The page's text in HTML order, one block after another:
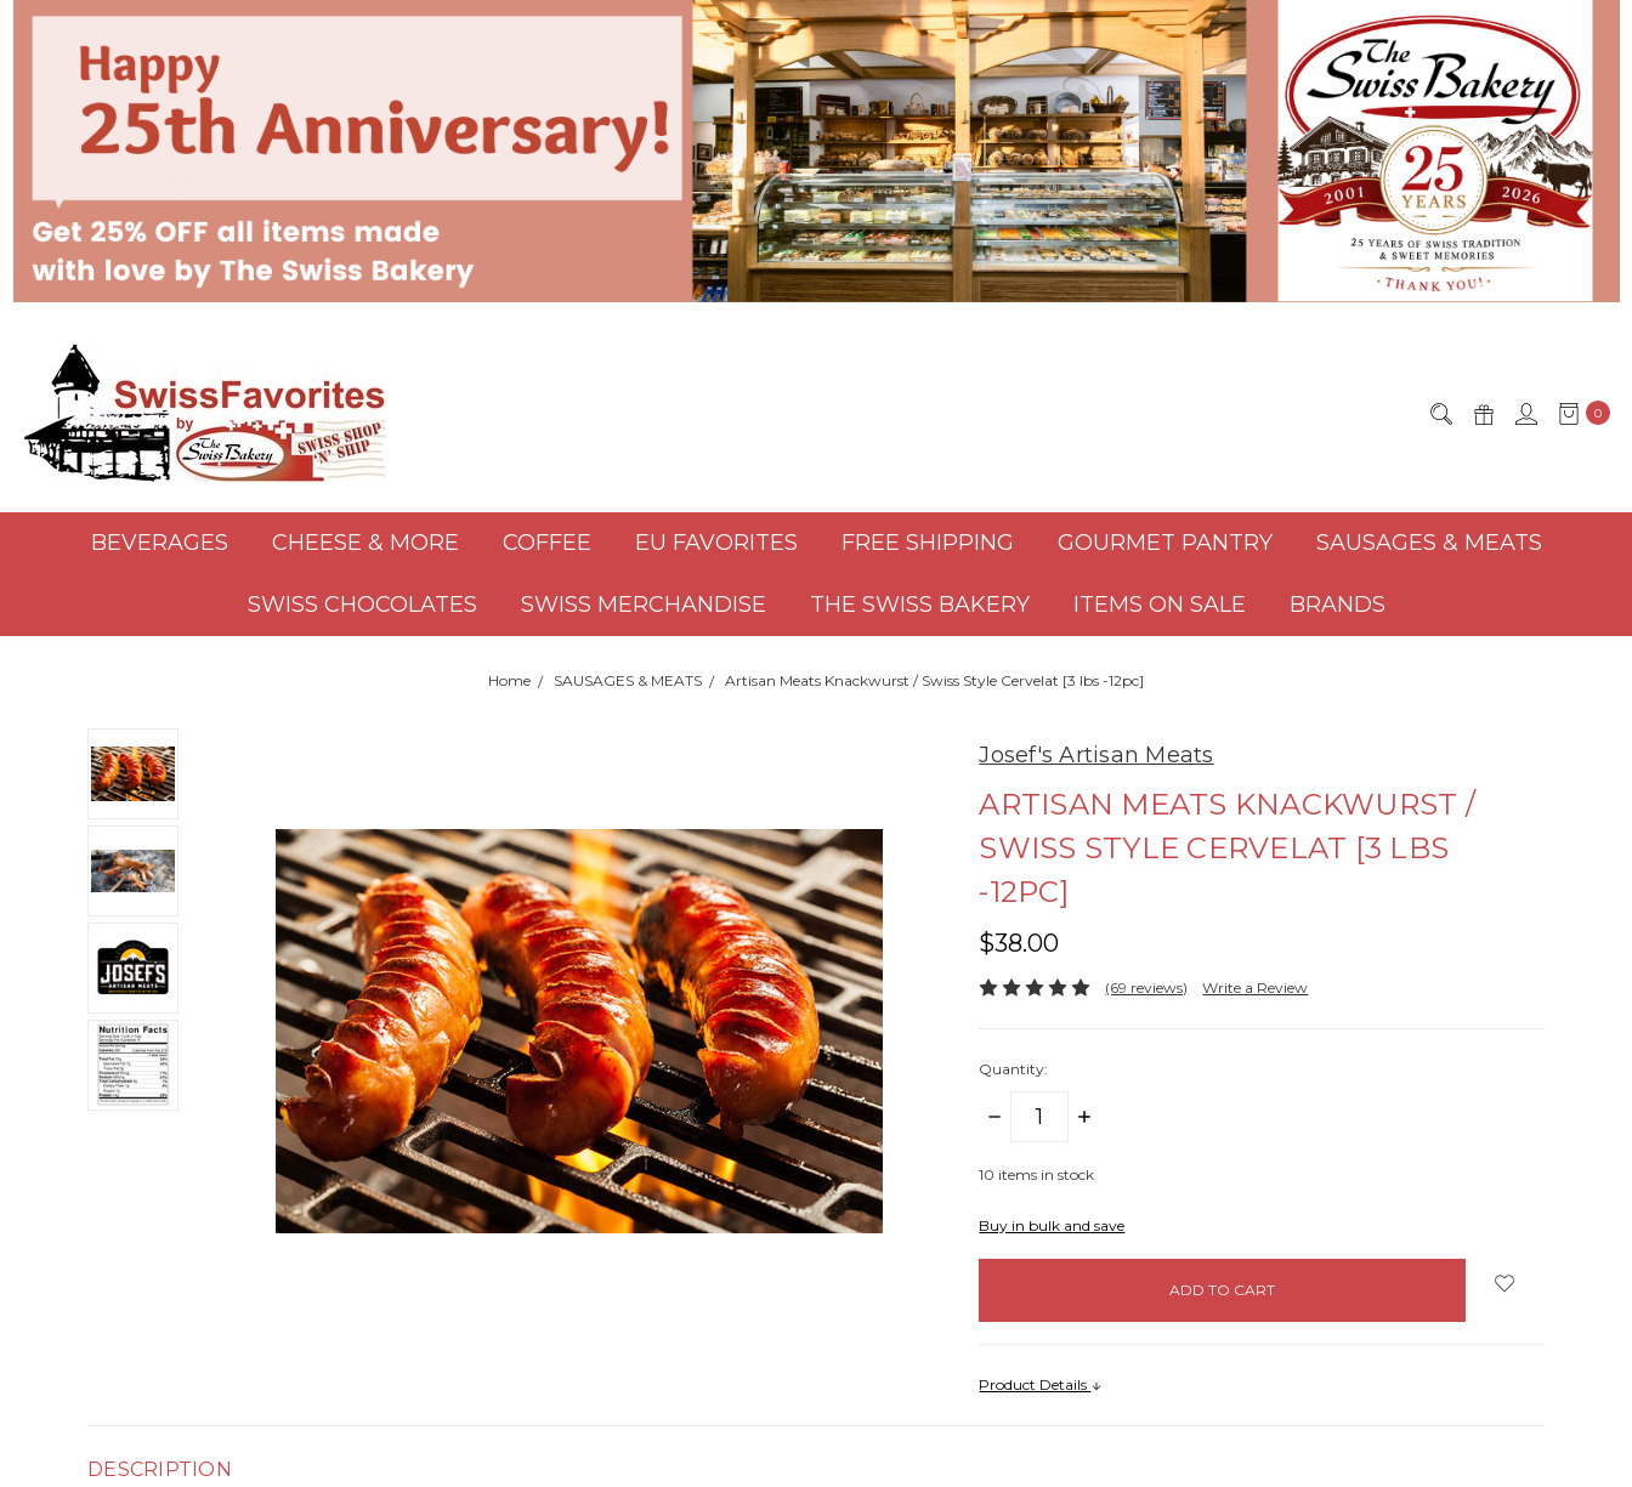
0
BEVERAGES CHEESE & MORE COFFEE EU FAVORITES FREE SHIPPING GOURMET PANTRY SAUSAGES & MEATS
SWISS CHOCOLATES SWISS MERCHANDISE THE SWISS BAKERY ITEMS ON SALE BRANDS
Home SAUSAGES & MEATS Artisan Meats Knackwurst / Swiss Style Cervelat [3 lbs -12pc]
Josef's Artisan Meats
ARTISAN MEATS KNACKWURST /
SWISS STYLE CERVELAT [3 LBS
-12PC]
$38.00
(69 reviews) Write a Review
Quantity:
DECREASE
INCREASE
10 items in stock
Buy in bulk and save
Product Details
DESCRIPTION